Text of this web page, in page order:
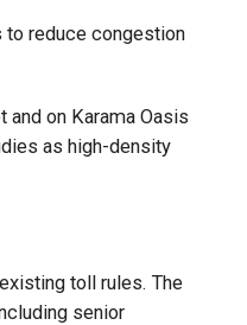
to reduce congestion
and on Karama Oasis
as high-density
toll rules. The
senior